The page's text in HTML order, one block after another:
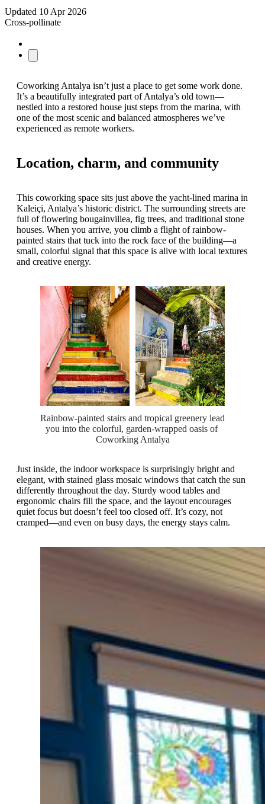
Updated 10 Apr 2026
Cross-pollinate
Coworking Antalya isn’t just a place to get some work done.
It’s a beautifully integrated part of Antalya’s old town—
nestled into a restored house just steps from the marina, with
one of the most scenic and balanced atmospheres we’ve
experienced as remote workers.
Location, charm, and community
This coworking space sits just above the yacht-lined marina in
Kaleiçi, Antalya’s historic district. The surrounding streets are
full of flowering bougainvillea, fig trees, and traditional stone
houses. When you arrive, you climb a flight of rainbow-
painted stairs that tuck into the rock face of the building—a
small, colorful signal that this space is alive with local textures
and creative energy.
Rainbow-painted stairs and tropical greenery lead
you into the colorful, garden-wrapped oasis of
Coworking Antalya
Just inside, the indoor workspace is surprisingly bright and
elegant, with stained glass mosaic windows that catch the sun
differently throughout the day. Sturdy wood tables and
ergonomic chairs fill the space, and the layout encourages
quiet focus but doesn’t feel too closed off. It’s cozy, not
cramped—and even on busy days, the energy stays calm.